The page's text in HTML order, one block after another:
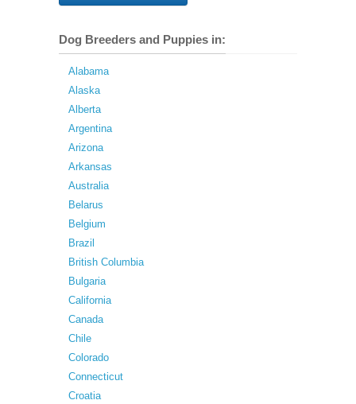
Dog Breeders and Puppies in:
Alabama
Alaska
Alberta
Argentina
Arizona
Arkansas
Australia
Belarus
Belgium
Brazil
British Columbia
Bulgaria
California
Canada
Chile
Colorado
Connecticut
Croatia